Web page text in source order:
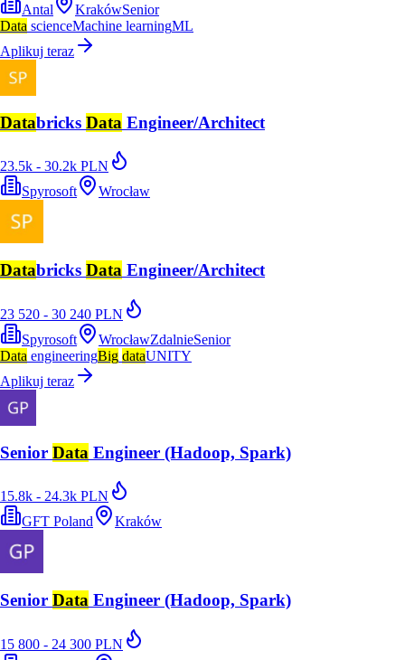
Antal KrakówSenior
Data scienceMachine learningML
Aplikuj teraz
Databricks Data Engineer/Architect
23.5k - 30.2k PLN
Spyrosoft
Wrocław
Databricks Data Engineer/Architect
23 520 - 30 240 PLN
Spyrosoft
WrocławZdalnieSenior
Data engineeringBig dataUNITY
Aplikuj teraz
Senior Data Engineer (Hadoop, Spark)
15.8k - 24.3k PLN
GFT Poland
Kraków
Senior Data Engineer (Hadoop, Spark)
15 800 - 24 300 PLN